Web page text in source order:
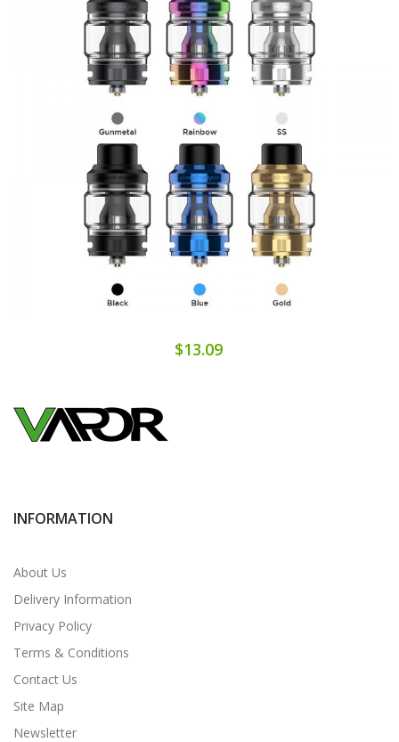
$13.09
INFORMATION
About Us
Delivery Information
Privacy Policy
Terms & Conditions
Contact Us
Site Map
Newsletter